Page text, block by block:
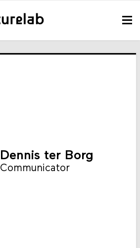
Dennis ter Borg
Communicator